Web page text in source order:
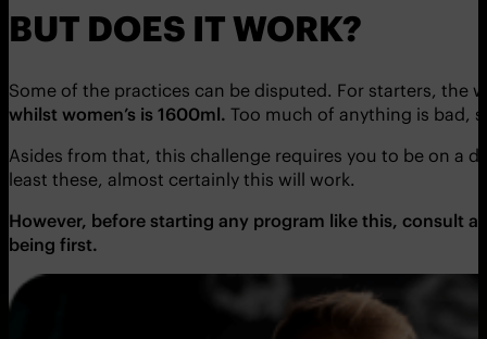
BUT DOES IT WORK?
Some of the practices can be disputed. For starters, the
whilst women’s is 1600ml. Too much of anything is bad,
Asides from that, this challenge requires you to be on a
least these, almost certainly this will work.
However, before starting any program like this, consult
being first.